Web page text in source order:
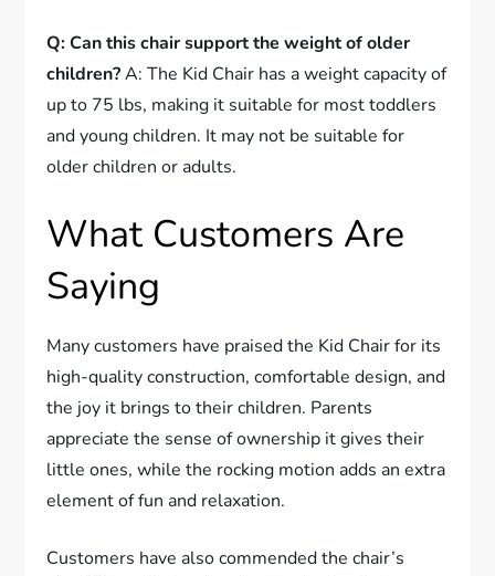
Q: Can this chair support the weight of older
children?A: The Kid Chair has a weight capacity of
up to 75 lbs, making it suitable for most toddlers
and young children. It may not be suitable for
older children or adults.
What Customers Are
Saying
Many customers have praised the Kid Chair for its
high-quality construction, comfortable design, and
the joy it brings to their children. Parents
appreciate the sense of ownership it gives their
little ones, while the rocking motion adds an extra
element of fun and relaxation.
Customers have also commended the chair’s